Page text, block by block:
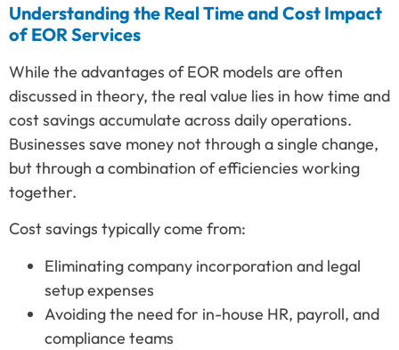
Understanding the Real Time and Cost Impact
of EOR Services
While the advantages of EOR models are often
discussed in theory, the real value lies in how time and
cost savings accumulate across daily operations.
Businesses save money not through a single change,
but through a combination of efficiencies working
together.
Cost savings typically come from:
Eliminating company incorporation and legal
setup expenses
Avoiding the need for in-house HR, payroll, and
compliance teams